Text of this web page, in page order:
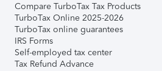
Compare TurboTax Tax Products
TurboTax Online 2025-2026
TurboTax online guarantees
IRS Forms
Self-employed tax center
Tax Refund Advance